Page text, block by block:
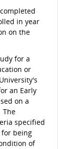
in year
on the
for a
or
an Early
on a
The
specified
being
of